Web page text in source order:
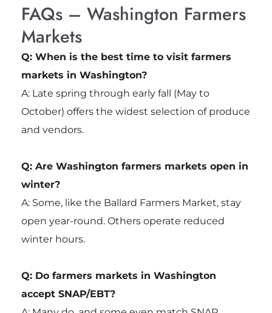
FAQs – Washington Farmers
Markets
Q: When is the best time to visit farmers
markets in Washington?
A: Late spring through early fall (May to
October) offers the widest selection of produce
and vendors.
Q: Are Washington farmers markets open in
winter?
A: Some, like the Ballard Farmers Market, stay
open year-round. Others operate reduced
winter hours.
Q: Do farmers markets in Washington
accept SNAP/EBT?